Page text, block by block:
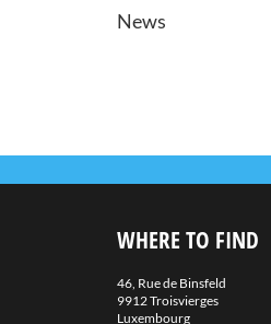
News
WHERE TO FIND
46, Rue de Binsfeld
9912 Troisvierges
Luxembourg